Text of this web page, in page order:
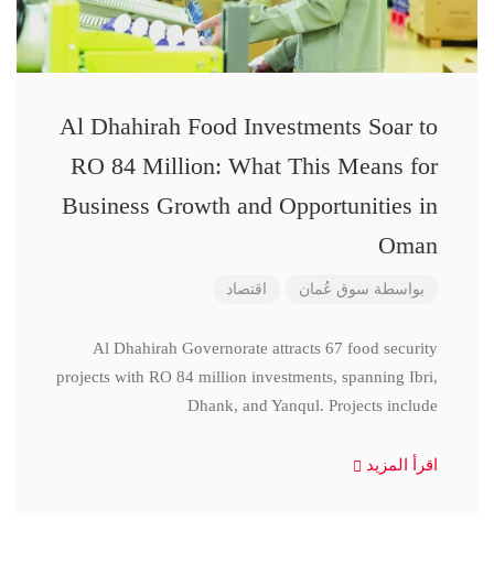
Al Dhahirah Food Investments Soar to
RO 84 Million: What This Means for
Business Growth and Opportunities in
Oman
بواسطة سوق عُمان اقتصاد
Al Dhahirah Governorate attracts 67 food security
projects with RO 84 million investments, spanning Ibri,
Dhank, and Yanqul. Projects include
اقرأ المزيد